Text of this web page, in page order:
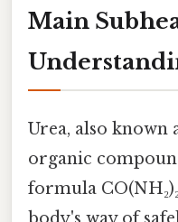
Main
Urea, also known
organic
formula